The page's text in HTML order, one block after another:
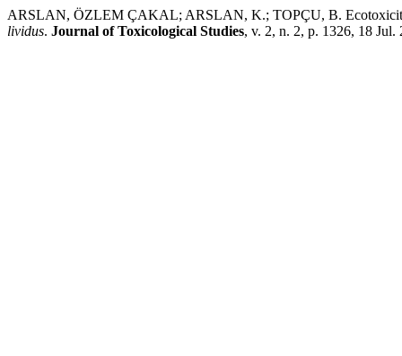
ARSLAN, ÖZLEM ÇAKAL; ARSLAN, K.; TOPÇU, B.
lividus. Journal of Toxicological Studies, v. 2, n. 2, p. 1326, 18 Jul.